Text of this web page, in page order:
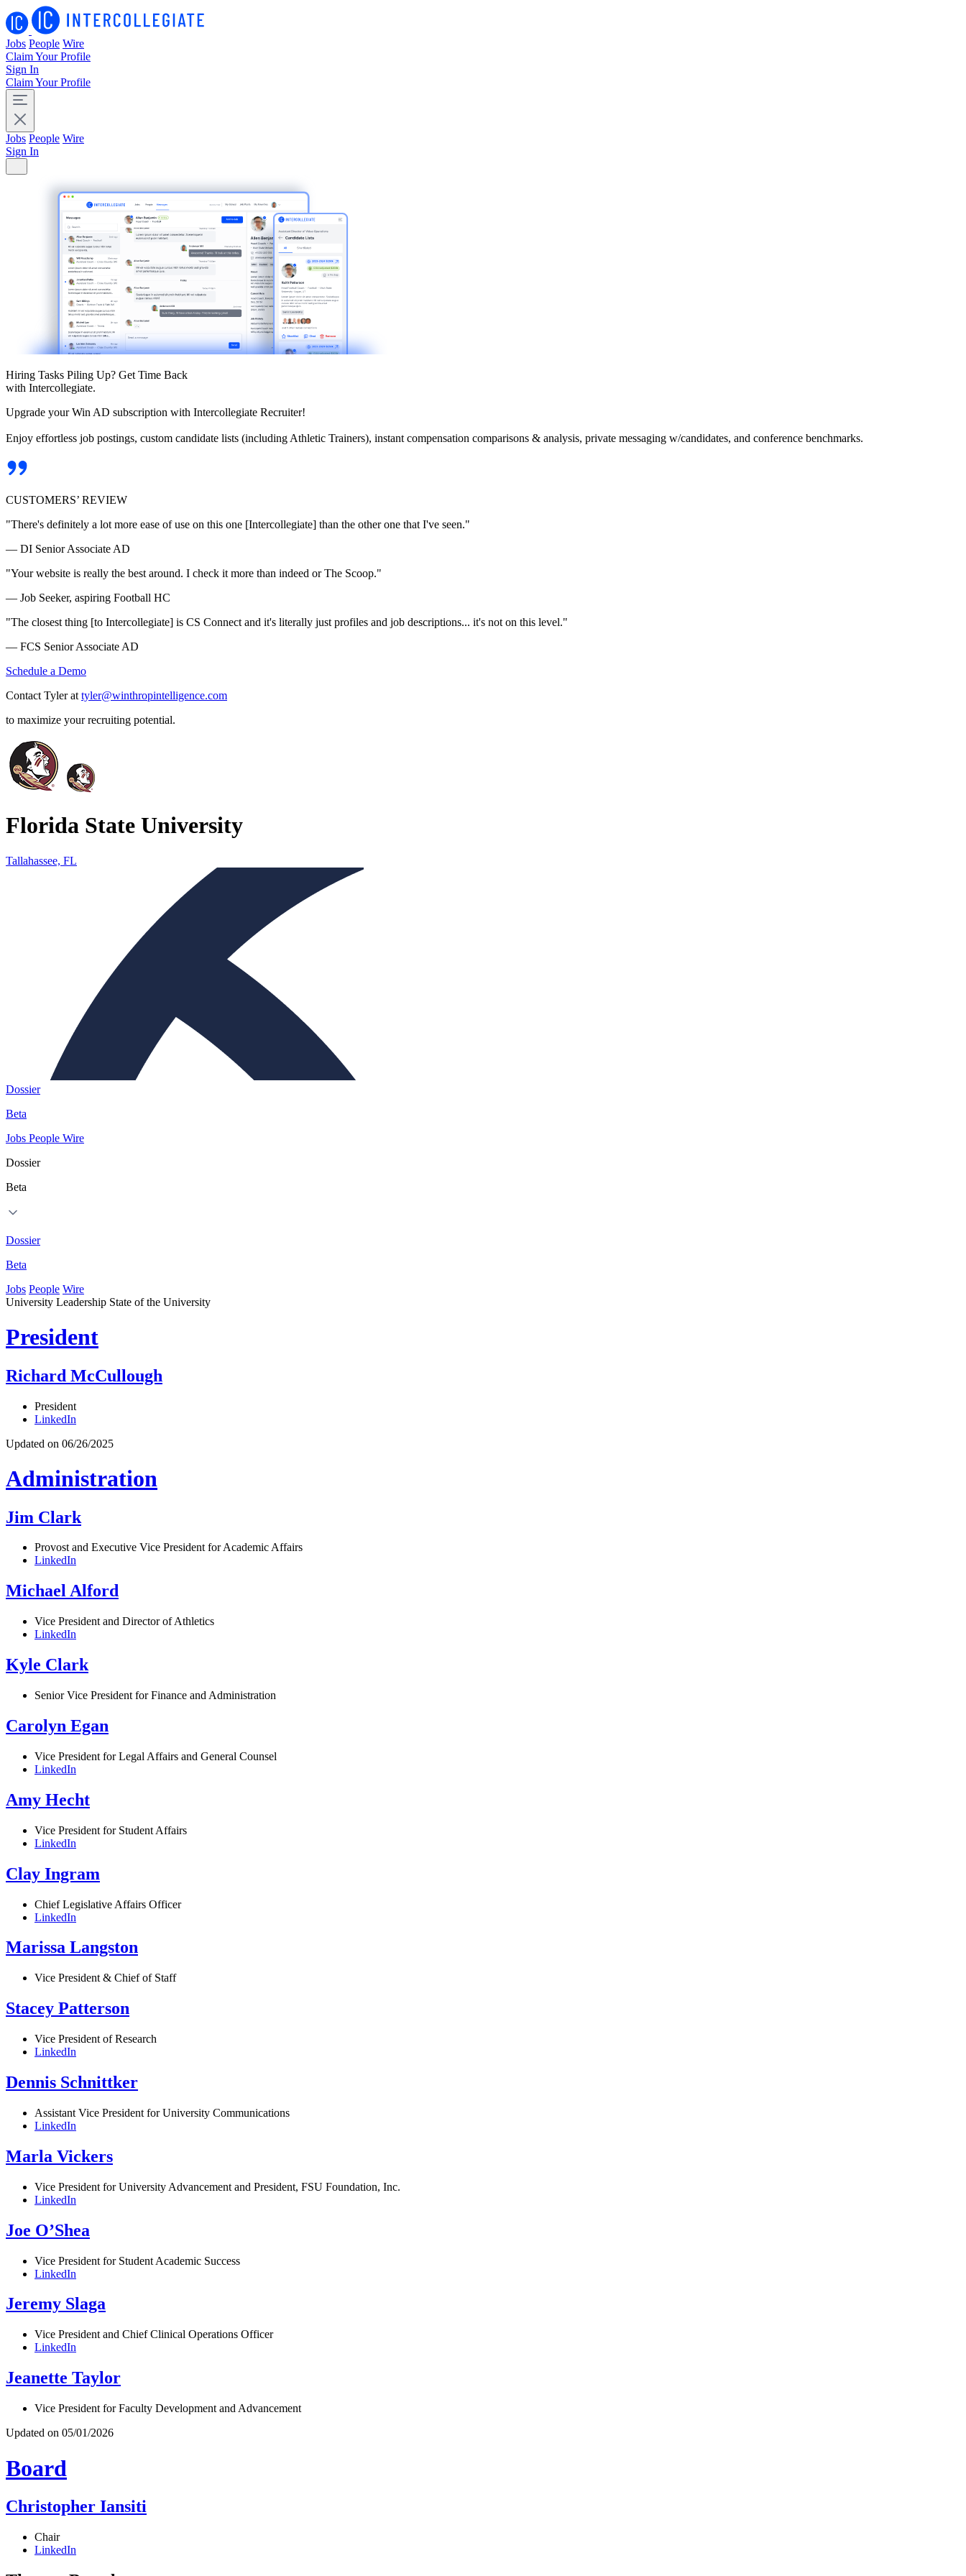
Jobs People Wire
Claim Your Profile
Sign In
Claim Your Profile
Jobs People Wire
Sign In
Hiring Tasks Piling Up? Get Time Back
with Intercollegiate.
Upgrade your Win AD subscription with Intercollegiate Recruiter!
Enjoy effortless job postings, custom candidate lists (including Athletic Trainers), instant compensation comparisons & analysis, private messaging w/candidates, and conference benchmarks.
CUSTOMERS’ REVIEW
"There's definitely a lot more ease of use on this one [Intercollegiate] than the other one that I've seen."
— DI Senior Associate AD
"Your website is really the best around. I check it more than indeed or The Scoop."
— Job Seeker, aspiring Football HC
"The closest thing [to Intercollegiate] is CS Connect and it's literally just profiles and job descriptions... it's not on this level."
— FCS Senior Associate AD
Schedule a Demo
Contact Tyler at tyler@winthropintelligence.com
to maximize your recruiting potential.
Florida State University
Tallahassee, FL
Dossier
Beta
Jobs People Wire
Dossier
Beta
Dossier
Beta
Jobs People Wire
University Leadership State of the University
President
Richard McCullough
President
LinkedIn
Updated on 06/26/2025
Administration
Jim Clark
Provost and Executive Vice President for Academic Affairs
LinkedIn
Michael Alford
Vice President and Director of Athletics
LinkedIn
Kyle Clark
Senior Vice President for Finance and Administration
Carolyn Egan
Vice President for Legal Affairs and General Counsel
LinkedIn
Amy Hecht
Vice President for Student Affairs
LinkedIn
Clay Ingram
Chief Legislative Affairs Officer
LinkedIn
Marissa Langston
Vice President & Chief of Staff
Stacey Patterson
Vice President of Research
LinkedIn
Dennis Schnittker
Assistant Vice President for University Communications
LinkedIn
Marla Vickers
Vice President for University Advancement and President, FSU Foundation, Inc.
LinkedIn
Joe O’Shea
Vice President for Student Academic Success
LinkedIn
Jeremy Slaga
Vice President and Chief Clinical Operations Officer
LinkedIn
Jeanette Taylor
Vice President for Faculty Development and Advancement
Updated on 05/01/2026
Board
Christopher Iansiti
Chair
LinkedIn